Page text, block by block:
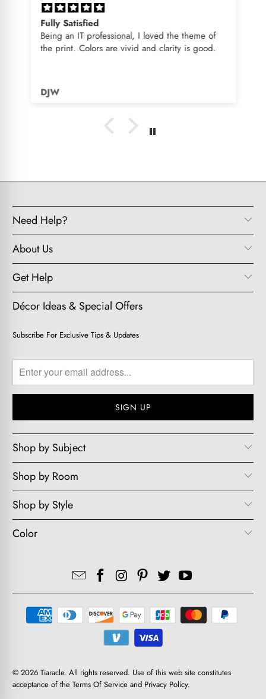
Fully Satisfied
Being an IT professional, I loved the theme of
the print. Colors are vivid and clarity is good.
DJW
Need Help?
About Us
Get Help
Décor Ideas & Special Offers
Subscribe For Exclusive Tips & Updates
Shop by Subject
Shop by Room
Shop by Style
Color
© 2026Tiaracle. All rights reserved. Use of this web site constitutes
acceptance of theTerms Of Service and Privacy Policy.